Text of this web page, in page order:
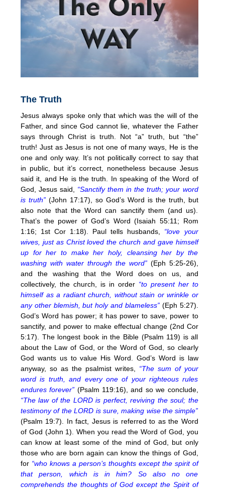
The Truth
Jesus always spoke only that which was the will of the
Father, and since God cannot lie, whatever the Father
says through Christ is truth. Not “a” truth, but “the”
truth! Just as Jesus is not one of many ways, He is the
one and only way. It’s not politically correct to say that
in public, but it’s correct, nonetheless because Jesus
said it, and He is the truth. In speaking of the Word of
God, Jesus said, “Sanctify them in the truth; your word
is truth”(John 17:17), so God’s Word is the truth, but
also note that the Word can sanctify them (and us).
That’s the power of God’s Word (Isaiah 55:11; Rom
1:16; 1st Cor 1:18). Paul tells husbands, “love your
wives, just as Christ loved the church and gave himself
up for her to make her holy, cleansing her by the
washing with water through the word” (Eph 5:25-26),
and the washing that the Word does on us, and
collectively, the church, is in order“to present her to
himself as a radiant church, without stain or wrinkle or
any other blemish, but holy and blameless”(Eph 5:27).
God’s Word has power; it has power to save, power to
sanctify, and power to make effectual change (2nd Cor
5:17). The longest book in the Bible (Psalm 119) is all
about the Law of God, or the Word of God, so clearly
God wants us to value His Word. God’s Word is law
anyway, so as the psalmist writes, “The sum of your
word is truth, and every one of your righteous rules
endures forever” (Psalm 119:16), and so we conclude,
“The law of the LORD is perfect, reviving the soul; the
testimony of the LORD is sure, making wise the simple”
(Psalm 19:7). In fact, Jesus is referred to as the Word
of God (John 1). When you read the Word of God, you
can know at least some of the mind of God, but only
those who are born again can know the things of God,
for “who knows a person’s thoughts except the spirit of
that person, which is in him? So also no one
comprehends the thoughts of God except the Spirit of